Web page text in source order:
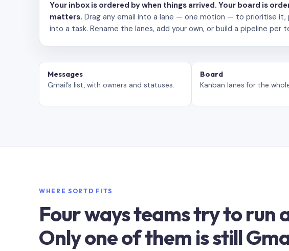
Your inbox is ordered by when things arrived. Your board is
matters. Drag any email into a lane — one motion — to prioritise it,
into a task. Rename the lanes, add your own, or build a pipeline per
Messages
Gmail’s list, with owners and statuses.
Board
Kanban lanes for the
WHERE SORTD FITS
Four ways teams try to run
Only one of them is still